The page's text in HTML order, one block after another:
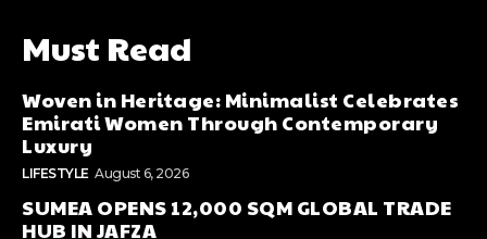
Must Read
Woven in Heritage: Minimalist Celebrates
Emirati Women Through Contemporary
Luxury
LIFESTYLE August 6, 2026
SUMEA OPENS 12,000 SQM GLOBAL TRADE
HUB IN JAFZA